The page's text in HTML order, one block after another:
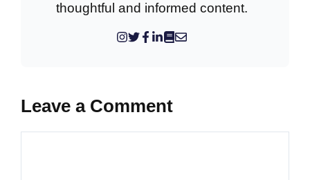
thoughtful and informed content.
Leave a Comment